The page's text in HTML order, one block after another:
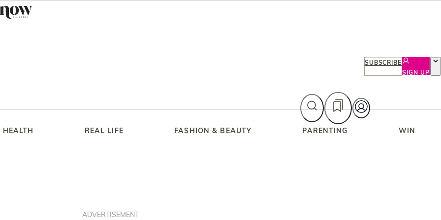
SUBSCRIBE
SIGN UP
HEALTH REAL LIFE FASHION & BEAUTY PARENTING WIN
ADVERTISEMENT